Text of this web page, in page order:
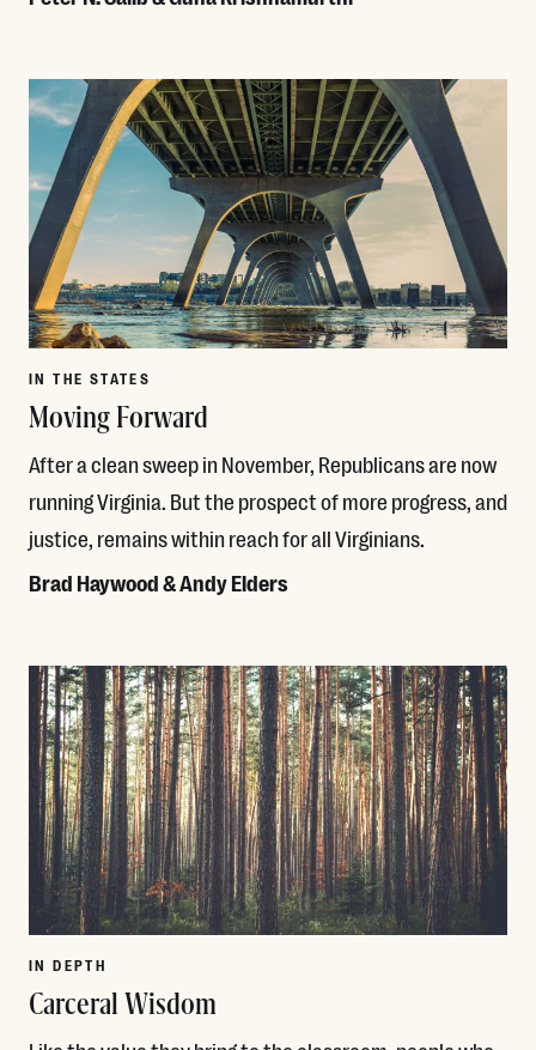
IN THE STATES
Moving Forward
After a clean sweep in November, Republicans are now
running Virginia. But the prospect of more progress, and
justice, remains within reach for all Virginians.
Brad Haywood & Andy Elders
IN DEPTH
Carceral Wisdom